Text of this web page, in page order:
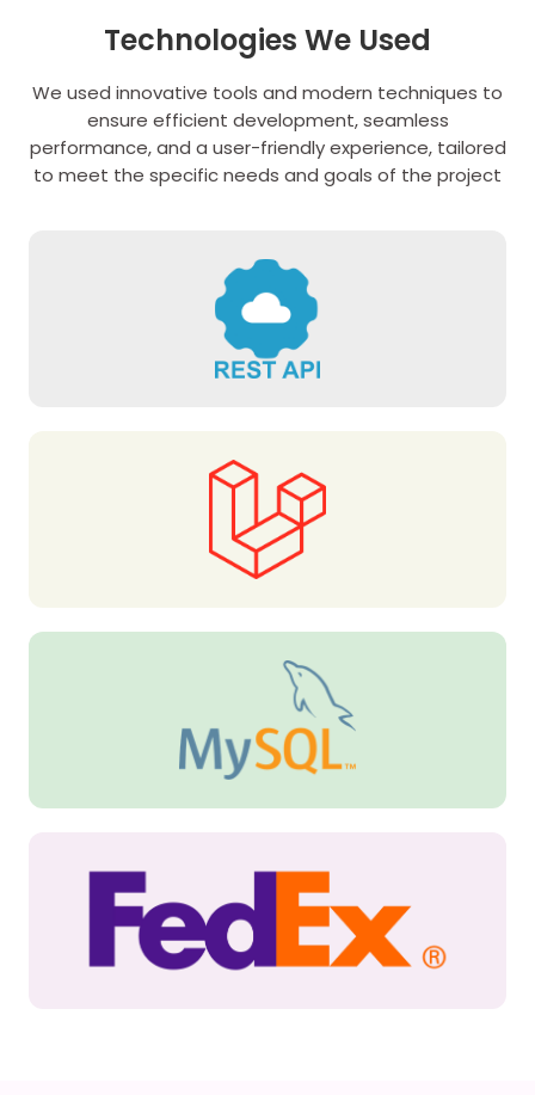
Technologies We Used
We used innovative tools and modern techniques to
ensure efficient development, seamless
performance, and a user-friendly experience, tailored
to meet the specific needs and goals of the project